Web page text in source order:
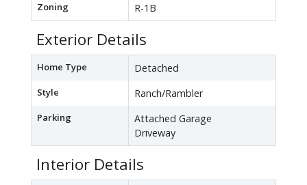
Zoning R-1B
Exterior Details
Home Type Detached
Style Ranch/Rambler
Parking
Attached Garage
Driveway
Interior Details